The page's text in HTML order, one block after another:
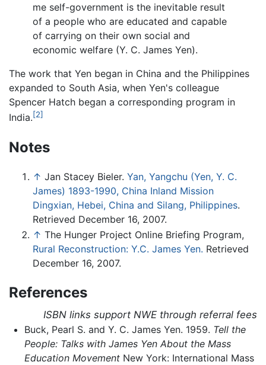
me self-government is the inevitable result
of a people who are educated and capable
of carrying on their own social and
economic welfare (Y. C. James Yen).
The work that Yen began in China and the Philippines
expanded to South Asia, when Yen's colleague
Spencer Hatch began a corresponding program in
India.[2]
Notes
↑ Jan Stacey Bieler. Yan, Yangchu (Yen, Y. C.
James) 1893-1990, China Inland Mission
Dingxian, Hebei, China and Silang, Philippines.
Retrieved December 16, 2007.
↑ The Hunger Project Online Briefing Program,
Rural Reconstruction: Y.C. James Yen. Retrieved
December 16, 2007.
References
ISBN links support NWE through referral fees
Buck, Pearl S. and Y. C. James Yen. 1959. Tell the
People: Talks with James Yen About the Mass
Education MovementNew York: International Mass